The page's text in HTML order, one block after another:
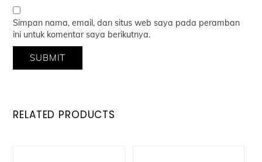
Simpan nama, email, dan situs web saya pada peramban
ini untuk komentar saya berikutnya.
RELATED PRODUCTS